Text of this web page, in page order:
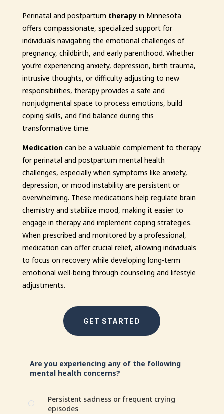
Perinatal and postpartum therapyin Minnesota
offers compassionate, specialized support for
individuals navigating the emotional challenges of
pregnancy, childbirth, and early parenthood. Whether
you’re experiencing anxiety, depression, birth trauma,
intrusive thoughts, or difficulty adjusting to new
responsibilities, therapy provides a safe and
nonjudgmental space to process emotions, build
coping skills, and find balance during this
transformative time.
Medicationcan be a valuable complement to therapy
for perinatal and postpartum mental health
challenges, especially when symptoms like anxiety,
depression, or mood instability are persistent or
overwhelming. These medications help regulate brain
chemistry and stabilize mood, making it easier to
engage in therapy and implement coping strategies.
When prescribed and monitored by a professional,
medication can offer crucial relief, allowing individuals
to focus on recovery while developing long-term
emotional well-being through counseling and lifestyle
adjustments.
GET STARTED
Are you experiencing any of the following
mental health concerns?
[
Persistent sadness or frequent crying
episodes